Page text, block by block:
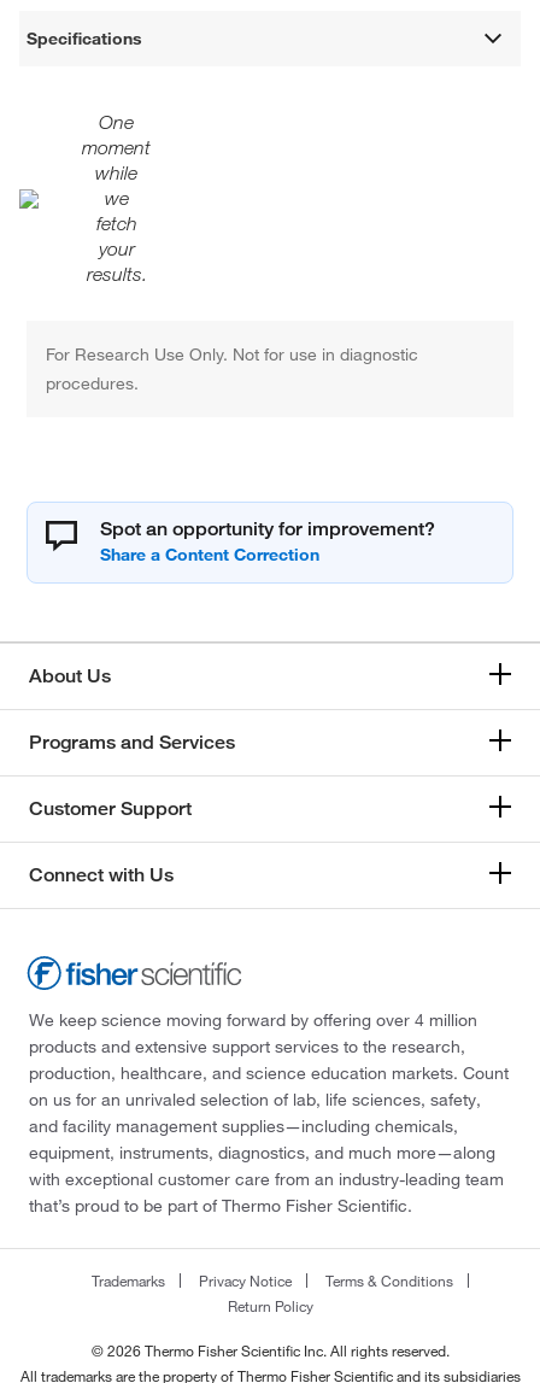
Specifications
One
moment
while
we
fetch
your
results.
For Research Use Only. Not for use in diagnostic
procedures.
Spot an opportunity for improvement?
About Us
Programs and Services
Customer Support
Connect with Us
We keep science moving forward by offering over 4 million
products and extensive support services to the research,
production, healthcare, and science education markets. Count
on us for an unrivaled selection of lab, life sciences, safety,
and facility management supplies—including chemicals,
equipment, instruments, diagnostics, and much more—along
with exceptional customer care from an industry-leading team
that’s proud to be part of Thermo Fisher Scientific.
Trademarks Privacy Notice
Terms & Conditions
Return Policy
© 2026 Thermo Fisher Scientific Inc. All rights reserved.
All trademarks are the property of Thermo Fisher Scientific and its subsidiaries